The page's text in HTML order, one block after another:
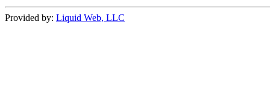
Provided by: Liquid Web, LLC